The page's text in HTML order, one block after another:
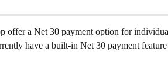
offer a Net 30 payment option for
have a built-in Net 30 payment